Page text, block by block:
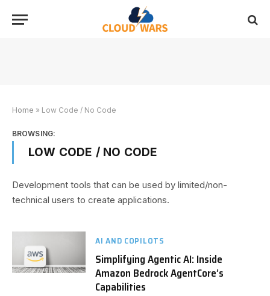
Home » Low Code / No Code
BROWSING:
LOW CODE / NO CODE
Development tools that can be used by limited/non-
technical users to create applications.
AI AND COPILOTS
Simplifying Agentic AI: Inside
Amazon Bedrock AgentCore’s
Capabilities